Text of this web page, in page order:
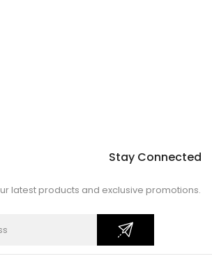
Stay Connected
latest products and exclusive promotions.